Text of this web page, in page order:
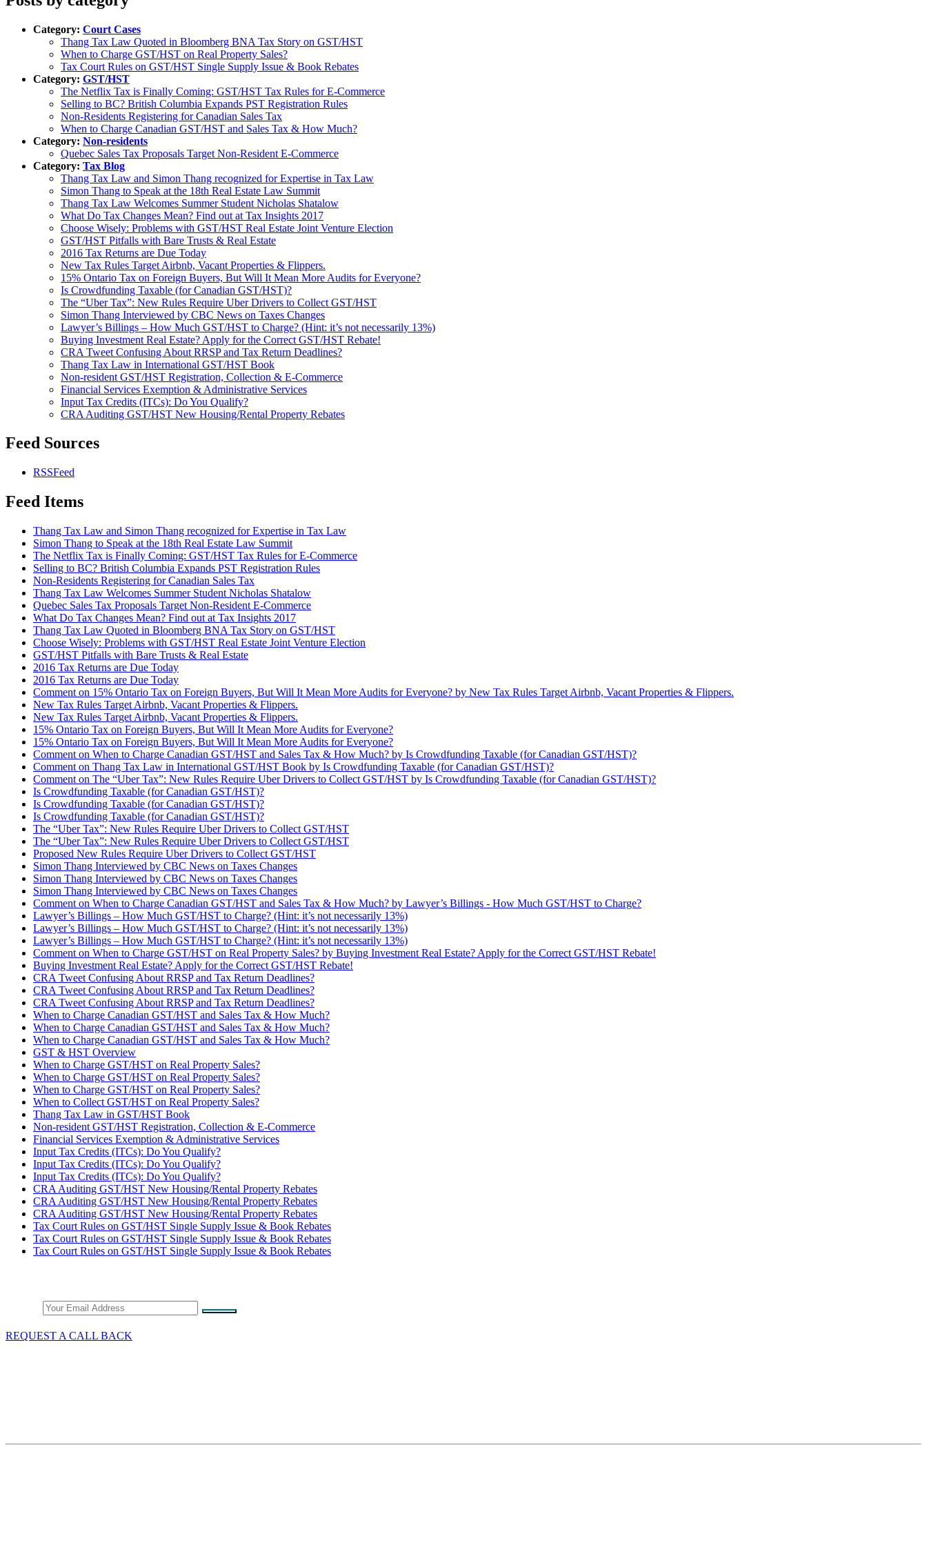
Category: Court Cases
Thang Tax Law Quoted in Bloomberg BNA Tax Story on GST/HST
When to Charge GST/HST on Real Property Sales?
Tax Court Rules on GST/HST Single Supply Issue & Book Rebates
Category: GST/HST
The Netflix Tax is Finally Coming: GST/HST Tax Rules for E-Commerce
Selling to BC? British Columbia Expands PST Registration Rules
Non-Residents Registering for Canadian Sales Tax
When to Charge Canadian GST/HST and Sales Tax & How Much?
Category: Non-residents
Quebec Sales Tax Proposals Target Non-Resident E-Commerce
Category: Tax Blog
Thang Tax Law and Simon Thang recognized for Expertise in Tax Law
Simon Thang to Speak at the 18th Real Estate Law Summit
Thang Tax Law Welcomes Summer Student Nicholas Shatalow
What Do Tax Changes Mean? Find out at Tax Insights 2017
Choose Wisely: Problems with GST/HST Real Estate Joint Venture Election
GST/HST Pitfalls with Bare Trusts & Real Estate
2016 Tax Returns are Due Today
New Tax Rules Target Airbnb, Vacant Properties & Flippers.
15% Ontario Tax on Foreign Buyers, But Will It Mean More Audits for Everyone?
Is Crowdfunding Taxable (for Canadian GST/HST)?
The “Uber Tax”: New Rules Require Uber Drivers to Collect GST/HST
Simon Thang Interviewed by CBC News on Taxes Changes
Lawyer’s Billings – How Much GST/HST to Charge? (Hint: it’s not necessarily 13%)
Buying Investment Real Estate? Apply for the Correct GST/HST Rebate!
CRA Tweet Confusing About RRSP and Tax Return Deadlines?
Thang Tax Law in International GST/HST Book
Non-resident GST/HST Registration, Collection & E-Commerce
Financial Services Exemption & Administrative Services
Input Tax Credits (ITCs): Do You Qualify?
CRA Auditing GST/HST New Housing/Rental Property Rebates
Feed Sources
RSSFeed
Feed Items
Thang Tax Law and Simon Thang recognized for Expertise in Tax Law
Simon Thang to Speak at the 18th Real Estate Law Summit
The Netflix Tax is Finally Coming: GST/HST Tax Rules for E-Commerce
Selling to BC? British Columbia Expands PST Registration Rules
Non-Residents Registering for Canadian Sales Tax
Thang Tax Law Welcomes Summer Student Nicholas Shatalow
Quebec Sales Tax Proposals Target Non-Resident E-Commerce
What Do Tax Changes Mean? Find out at Tax Insights 2017
Thang Tax Law Quoted in Bloomberg BNA Tax Story on GST/HST
Choose Wisely: Problems with GST/HST Real Estate Joint Venture Election
GST/HST Pitfalls with Bare Trusts & Real Estate
2016 Tax Returns are Due Today
2016 Tax Returns are Due Today
Comment on 15% Ontario Tax on Foreign Buyers, But Will It Mean More Audits for Everyone? by New Tax Rules Target Airbnb, Vacant Properties & Flippers.
New Tax Rules Target Airbnb, Vacant Properties & Flippers.
New Tax Rules Target Airbnb, Vacant Properties & Flippers.
15% Ontario Tax on Foreign Buyers, But Will It Mean More Audits for Everyone?
15% Ontario Tax on Foreign Buyers, But Will It Mean More Audits for Everyone?
Comment on When to Charge Canadian GST/HST and Sales Tax & How Much? by Is Crowdfunding Taxable (for Canadian GST/HST)?
Comment on Thang Tax Law in International GST/HST Book by Is Crowdfunding Taxable (for Canadian GST/HST)?
Comment on The “Uber Tax”: New Rules Require Uber Drivers to Collect GST/HST by Is Crowdfunding Taxable (for Canadian GST/HST)?
Is Crowdfunding Taxable (for Canadian GST/HST)?
Is Crowdfunding Taxable (for Canadian GST/HST)?
Is Crowdfunding Taxable (for Canadian GST/HST)?
The “Uber Tax”: New Rules Require Uber Drivers to Collect GST/HST
The “Uber Tax”: New Rules Require Uber Drivers to Collect GST/HST
Proposed New Rules Require Uber Drivers to Collect GST/HST
Simon Thang Interviewed by CBC News on Taxes Changes
Simon Thang Interviewed by CBC News on Taxes Changes
Simon Thang Interviewed by CBC News on Taxes Changes
Comment on When to Charge Canadian GST/HST and Sales Tax & How Much? by Lawyer’s Billings - How Much GST/HST to Charge?
Lawyer’s Billings – How Much GST/HST to Charge? (Hint: it’s not necessarily 13%)
Lawyer’s Billings – How Much GST/HST to Charge? (Hint: it’s not necessarily 13%)
Lawyer’s Billings – How Much GST/HST to Charge? (Hint: it’s not necessarily 13%)
Comment on When to Charge GST/HST on Real Property Sales? by Buying Investment Real Estate? Apply for the Correct GST/HST Rebate!
Buying Investment Real Estate? Apply for the Correct GST/HST Rebate!
CRA Tweet Confusing About RRSP and Tax Return Deadlines?
CRA Tweet Confusing About RRSP and Tax Return Deadlines?
CRA Tweet Confusing About RRSP and Tax Return Deadlines?
When to Charge Canadian GST/HST and Sales Tax & How Much?
When to Charge Canadian GST/HST and Sales Tax & How Much?
When to Charge Canadian GST/HST and Sales Tax & How Much?
GST & HST Overview
When to Charge GST/HST on Real Property Sales?
When to Charge GST/HST on Real Property Sales?
When to Charge GST/HST on Real Property Sales?
When to Collect GST/HST on Real Property Sales?
Thang Tax Law in GST/HST Book
Non-resident GST/HST Registration, Collection & E-Commerce
Financial Services Exemption & Administrative Services
Input Tax Credits (ITCs): Do You Qualify?
Input Tax Credits (ITCs): Do You Qualify?
Input Tax Credits (ITCs): Do You Qualify?
CRA Auditing GST/HST New Housing/Rental Property Rebates
CRA Auditing GST/HST New Housing/Rental Property Rebates
CRA Auditing GST/HST New Housing/Rental Property Rebates
Tax Court Rules on GST/HST Single Supply Issue & Book Rebates
Tax Court Rules on GST/HST Single Supply Issue & Book Rebates
Tax Court Rules on GST/HST Single Supply Issue & Book Rebates
REQUEST A CALL BACK